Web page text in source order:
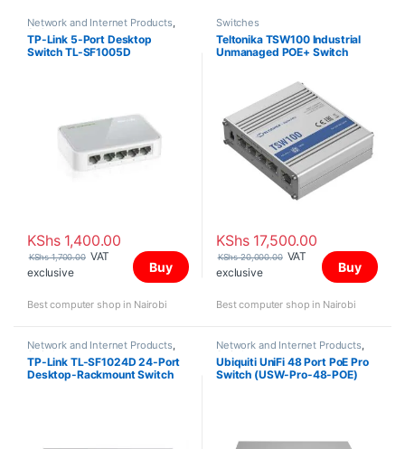
Network and Internet Products,
Switches
TP-Link 5-Port Desktop
Switch TL-SF1005D
KShs1,400.00
KShs1,700.00 VAT
exclusive
Buy
Best computer shop in Nairobi
Switches
Teltonika TSW100 Industrial
Unmanaged POE+ Switch
KShs17,500.00
KShs20,000.00 VAT
exclusive
Buy
Best computer shop in Nairobi
Network and Internet Products,
Switches
TP-Link TL-SF1024D 24-Port
Desktop-Rackmount Switch
Network and Internet Products,
Switches
Ubiquiti UniFi 48 Port PoE Pro
Switch (USW-Pro-48-POE)